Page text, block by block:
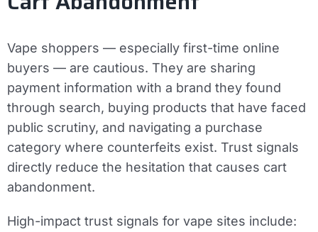
Vape shoppers — especially first-time online
buyers — are cautious. They are sharing
payment information with a brand they found
through search, buying products that have faced
public scrutiny, and navigating a purchase
category where counterfeits exist. Trust signals
directly reduce the hesitation that causes cart
abandonment.
High-impact trust signals for vape sites include: